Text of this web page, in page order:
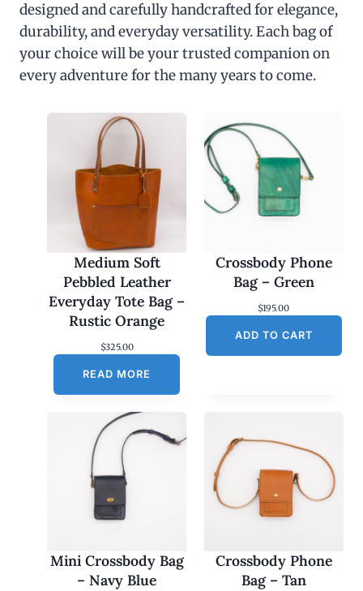
designed and carefully handcrafted for elegance,
durability, and everyday versatility. Each bag of
your choice will be your trusted companion on
every adventure for the many years to come.
Medium Soft
Pebbled Leather
Everyday Tote Bag –
Rustic Orange
$325.00
READ MORE
Crossbody Phone
Bag – Green
$195.00
ADD TO CART
Mini Crossbody Bag
– Navy Blue
Crossbody Phone
Bag – Tan